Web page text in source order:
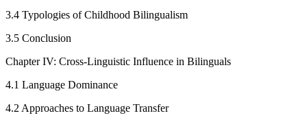
3.4 Typologies of Childhood Bilingualism
3.5 Conclusion
Chapter IV: Cross-Linguistic Influence in Bilinguals
4.1 Language Dominance
4.2 Approaches to Language Transfer